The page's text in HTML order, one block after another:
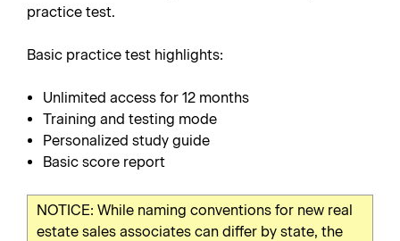
practice test.
Basic practice test highlights:
Unlimited access for 12 months
Training and testing mode
Personalized study guide
Basic score report
NOTICE: While naming conventions for new real
estate sales associates can differ by state, the